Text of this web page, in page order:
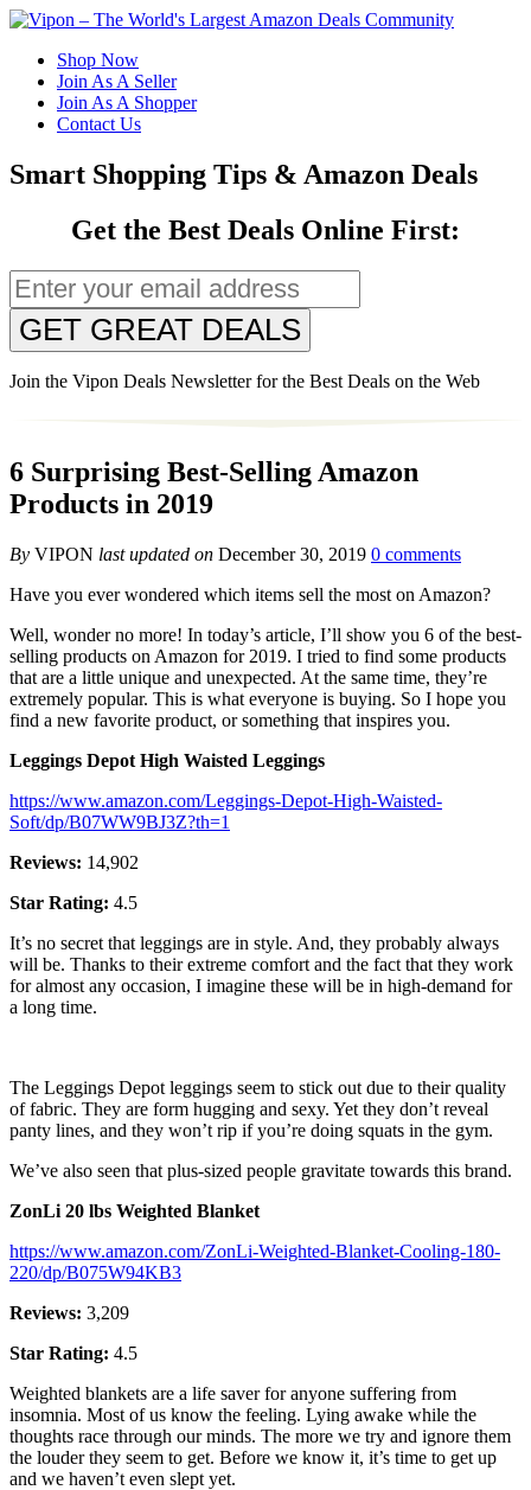
Shop Now
Join As A Seller
Join As A Shopper
Contact Us
Smart Shopping Tips & Amazon Deals
Get the Best Deals Online First:
GET GREAT DEALS
Join the Vipon Deals Newsletter for the Best Deals on the Web
6 Surprising Best-Selling Amazon
Products in 2019
By VIPON last updated on December 30, 2019 0 comments
Have you ever wondered which items sell the most on Amazon?
Well, wonder no more! In today’s article, I’ll show you 6 of the best-
selling products on Amazon for 2019. I tried to find some products
that are a little unique and unexpected. At the same time, they’re
extremely popular. This is what everyone is buying. So I hope you
find a new favorite product, or something that inspires you.
Leggings Depot High Waisted Leggings
https://www.amazon.com/Leggings-Depot-High-Waisted-
Soft/dp/B07WW9BJ3Z?th=1
Reviews: 14,902
Star Rating: 4.5
It’s no secret that leggings are in style. And, they probably always
will be. Thanks to their extreme comfort and the fact that they work
for almost any occasion, I imagine these will be in high-demand for
a long time.
The Leggings Depot leggings seem to stick out due to their quality
of fabric. They are form hugging and sexy. Yet they don’t reveal
panty lines, and they won’t rip if you’re doing squats in the gym.
We’ve also seen that plus-sized people gravitate towards this brand.
ZonLi 20 lbs Weighted Blanket
https://www.amazon.com/ZonLi-Weighted-Blanket-Cooling-180-
220/dp/B075W94KB3
Reviews: 3,209
Star Rating: 4.5
Weighted blankets are a life saver for anyone suffering from
insomnia. Most of us know the feeling. Lying awake while the
thoughts race through our minds. The more we try and ignore them
the louder they seem to get. Before we know it, it’s time to get up
and we haven’t even slept yet.